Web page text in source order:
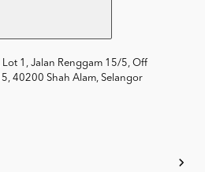
1, Jalan Renggam 15/5, Off
40200 Shah Alam, Selangor